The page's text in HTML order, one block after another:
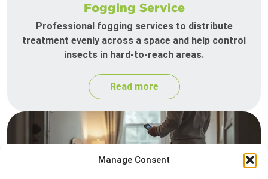
Manage Consent
Fogging Service
Professional fogging services to distribute
treatment evenly across a space and help control
insects in hard-to-reach areas.
Read more